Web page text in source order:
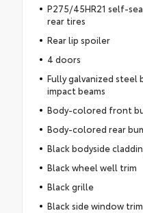
P275/45HR21 self-
rear tires
Rear lip spoiler
4 doors
Fully galvanized steel
impact beams
Body-colored front
Body-colored rear
Black bodyside
Black wheel well trim
Black grille
Black side window trim